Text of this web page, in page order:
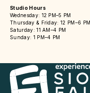
Studio Hours
Wednesday: 12 PM–5 PM
Thursday & Friday: 12 PM–6 PM
Saturday: 11 AM–4 PM
Sunday: 1 PM–4 PM